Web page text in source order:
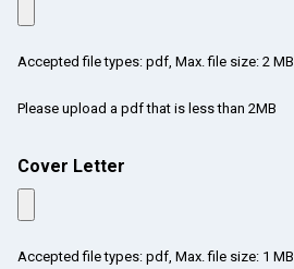
Accepted file types: pdf, Max. file size: 2 MB.
Please upload a pdf that is less than 2MB
Cover Letter
Accepted file types: pdf, Max. file size: 1 MB.